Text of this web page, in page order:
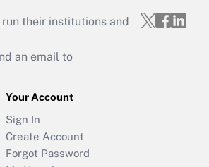
their institutions and
an email to
Your Account
Sign In
Create Account
Forgot Password